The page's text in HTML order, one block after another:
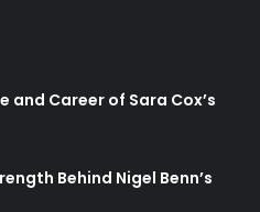
and Career of Sara Cox’s
Behind Nigel Benn’s